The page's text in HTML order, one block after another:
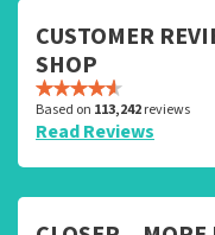
CUSTOMER
SHOP
Based on 113,242reviews
Read Reviews